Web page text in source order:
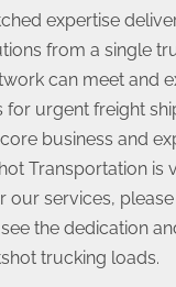
expertise
from a single
can meet and
urgent freight
business and
Transportation is
services,
the dedication
trucking loads.